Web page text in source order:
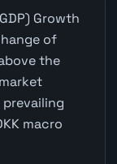
Growth
of
the
macro